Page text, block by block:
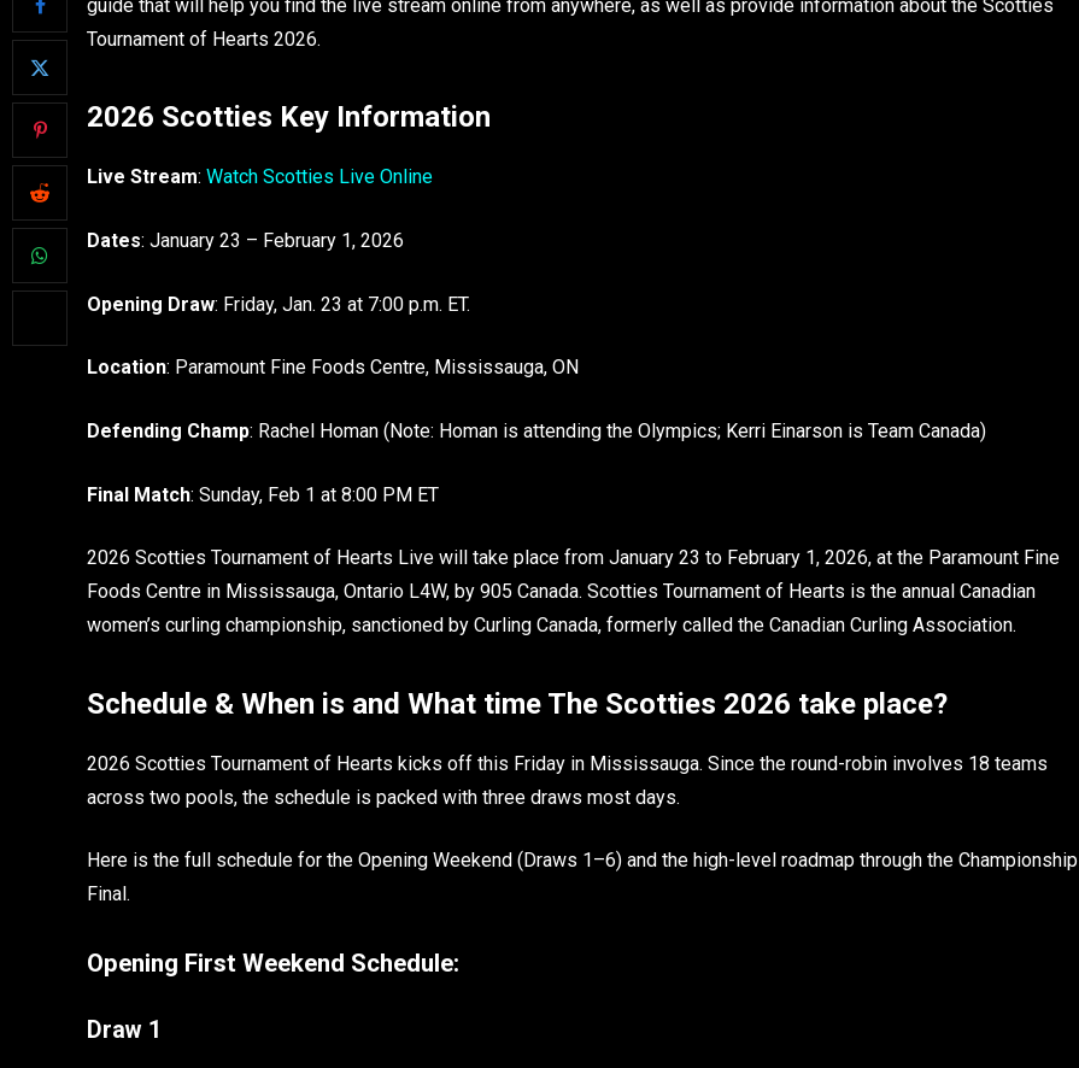
guide that will help you find the live stream online from anywhere, as well as provide information about the Scotties
Tournament of Hearts 2026.
2026 Scotties Key Information
Live Stream: Watch Scotties Live Online
Dates: January 23 – February 1, 2026
Opening Draw: Friday, Jan. 23 at 7:00 p.m. ET.
Location: Paramount Fine Foods Centre, Mississauga, ON
Defending Champ: Rachel Homan (Note: Homan is attending the Olympics; Kerri Einarson is Team Canada)
Final Match: Sunday, Feb 1 at 8:00 PM ET
2026 Scotties Tournament of Hearts Live will take place from January 23 to February 1, 2026, at the Paramount Fine
Foods Centre in Mississauga, Ontario L4W, by 905 Canada. Scotties Tournament of Hearts is the annual Canadian
women’s curling championship, sanctioned by Curling Canada, formerly called the Canadian Curling Association.
Schedule & When is and What time The Scotties 2026 take place?
2026 Scotties Tournament of Hearts kicks off this Friday in Mississauga. Since the round-robin involves 18 teams
across two pools, the schedule is packed with three draws most days.
Here is the full schedule for the Opening Weekend (Draws 1–6) and the high-level roadmap through the Championship
Final.
Opening First Weekend Schedule:
Draw 1